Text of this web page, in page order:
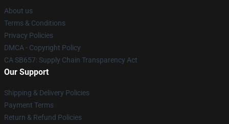
About us
Terms & Conditions
Privacy Policies
DMCA - Copyright Policy
CA SB657: Supply Chain Transparency Act
Our Support
Shipping & Delivery Policies
Payment Terms
Return & Refund Policies